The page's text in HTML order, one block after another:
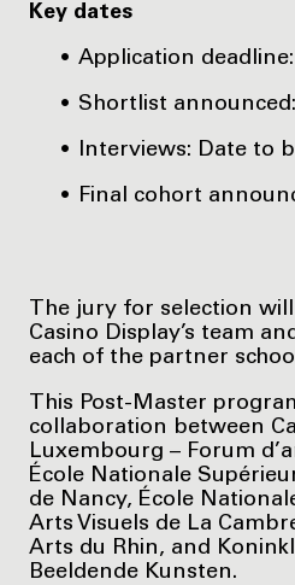
Key dates
Application
Shortlist
Interviews: Date to
Final cohort
The jury for selection
Casino Display’s team
each of the partner
This Post-Master
collaboration between
Luxembourg – Forum
École Nationale
de Nancy, École
Arts Visuels de La
Arts du Rhin, and
Beeldende Kunsten.